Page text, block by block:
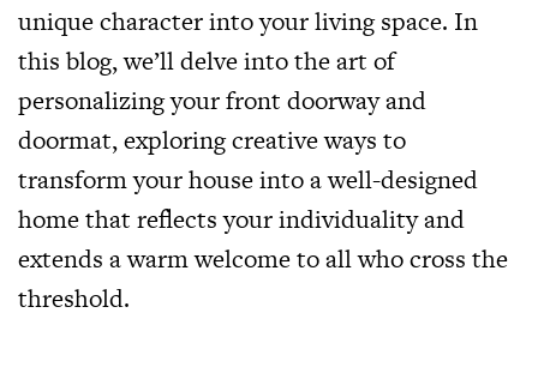
unique character into your living space. In
this blog, we’ll delve into the art of
personalizing your front doorway and
doormat, exploring creative ways to
transform your house into a well-designed
home that reflects your individuality and
extends a warm welcome to all who cross the
threshold.